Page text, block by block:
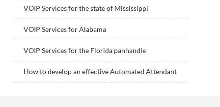
VOIP Services for the state of Mississippi
VOIP Services for Alabama
VOIP Services for the Florida panhandle
How to develop an effective Automated Attendant